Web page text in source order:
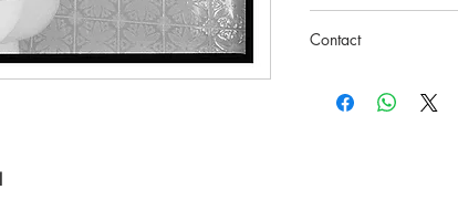
Contact